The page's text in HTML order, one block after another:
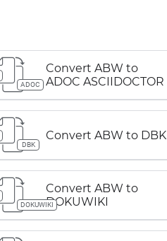
ADOC
Convert ABW to
ADOC ASCIIDOCTOR
DBK
Convert ABW to DBK
DOKUWIKI
Convert ABW to
DOKUWIKI